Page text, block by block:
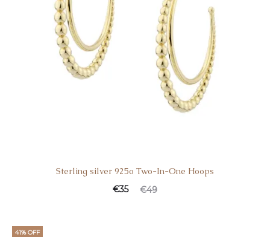
Sterling silver 925o Two-In-One Hoops
€49
€35
41% OFF